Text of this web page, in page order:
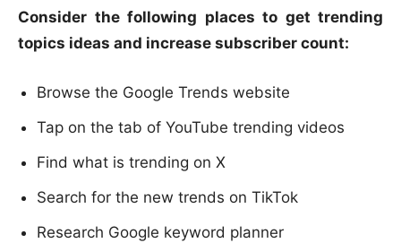
Consider the following places to get trending
topics ideas and increase subscriber count:
Browse the Google Trends website
Tap on the tab of YouTube trending videos
Find what is trending on X
Search for the new trends on TikTok
Research Google keyword planner